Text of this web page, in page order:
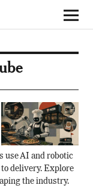
use AI and robotic
delivery. Explore
the industry.